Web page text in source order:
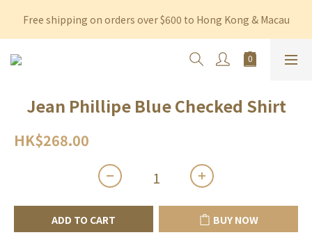
Free shipping on orders over $600 to Hong Kong & Macau
Free shipping on orders over $600 to Hong Kong & Macau
Permanent 10% discount upon purchase of $1,200 within 3
Free shipping on orders over $600 to Hong Kong & Macau
Jean Phillipe Blue Checked Shirt
HK$268.00
ADD TO CART BUY NOW